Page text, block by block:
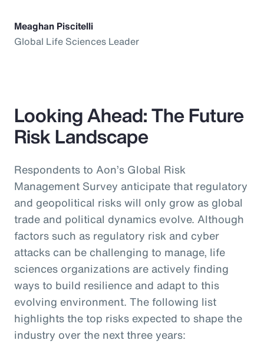
Meaghan Piscitelli
Global Life Sciences Leader
Looking Ahead: The Future
Risk Landscape
Respondents to Aon’s Global Risk
Management Survey anticipate that regulatory
and geopolitical risks will only grow as global
trade and political dynamics evolve. Although
factors such as regulatory risk and cyber
attacks can be challenging to manage, life
sciences organizations are actively finding
ways to build resilience and adapt to this
evolving environment. The following list
highlights the top risks expected to shape the
industry over the next three years: